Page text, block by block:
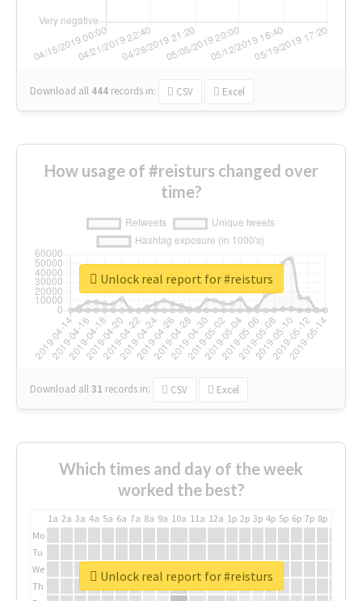
Download all 444 records in: CSV Excel
How usage of #reisturs changed over
time?
Download all31 records in: CSV Excel
Unlock real report for #reisturs
Which times and day of the week
worked the best?
1a 2a 3a 4a 5a 6a 7a 8a 9a 10a 11a 12a 1p 2p 3p 4p 5p 6p 7p 8p
Mo
Tu
We
Th
Unlock real report for #reisturs